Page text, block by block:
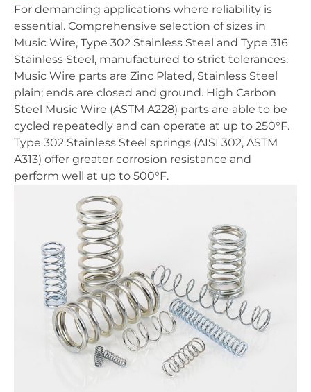
For demanding applications where reliability is
essential. Comprehensive selection of sizes in
Music Wire, Type 302 Stainless Steel and Type 316
Stainless Steel, manufactured to strict tolerances.
Music Wire parts are Zinc Plated, Stainless Steel
plain; ends are closed and ground. High Carbon
Steel Music Wire (ASTM A228) parts are able to be
cycled repeatedly and can operate at up to 250°F.
Type 302 Stainless Steel springs (AISI 302, ASTM
A313) offer greater corrosion resistance and
perform well at up to 500°F.